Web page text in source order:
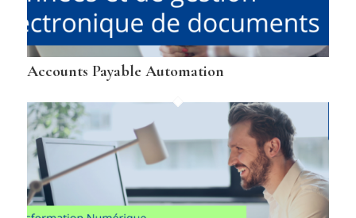
Accounts Payable Automation